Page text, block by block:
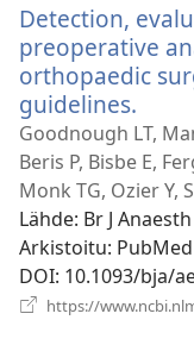
Detection,
preoperative
orthopaedic
guidelines.
Goodnough LT,
Beris P, Bisbe E,
Monk TG, Ozier Y,
Lähde‎: Br J
Arkistoitu‎:
DOI‎: 10.1093/bja/
https://